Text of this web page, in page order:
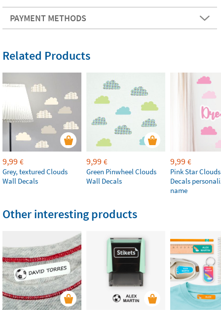
PAYMENT METHODS
Related Products
9,99 €
Grey, textured Clouds
Wall Decals
9,99 €
Green Pinwheel Clouds
Wall Decals
9,99 €
Pink Star
Decals
name
Other interesting products